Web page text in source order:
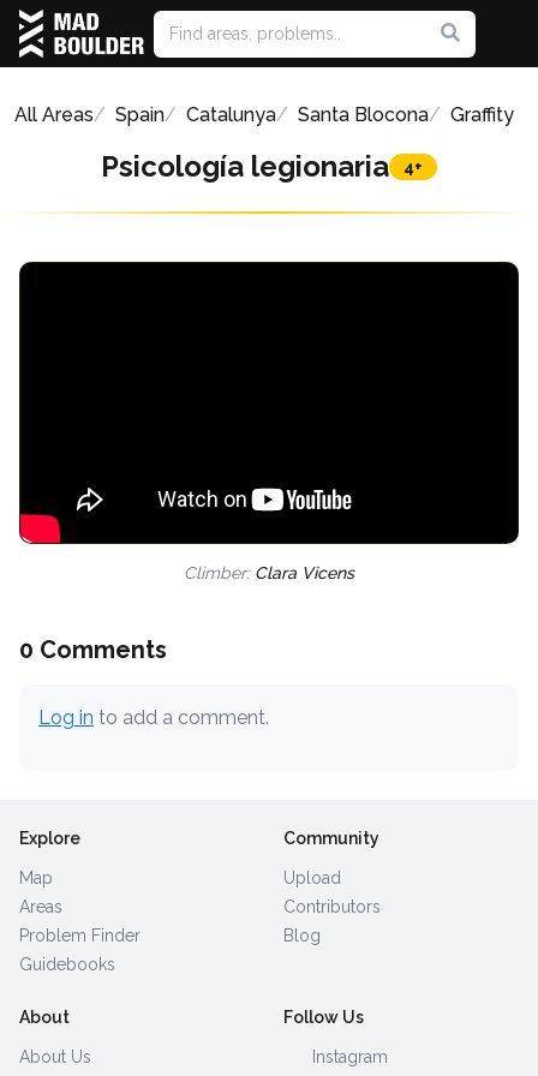
All Areas Spain Catalunya Santa Blocona Graffity
Psicología legionaria 4+
Climber: Clara Vicens
0 Comments
Log in to add a comment.
Explore
Map
Areas
Problem Finder
Guidebooks
Community
Upload
Contributors
Blog
About
About Us
Follow Us
Instagram